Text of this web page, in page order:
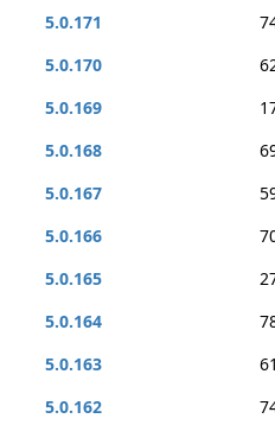
5.0.171
5.0.170
5.0.169
5.0.168
5.0.167
5.0.166
5.0.165
5.0.164
5.0.163
61
5.0.162